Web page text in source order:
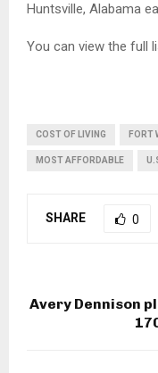
Huntsville, Alabama
You can view the full
COST OF LIVING FORT
MOST AFFORDABLE
SHARE 0
Avery Dennison